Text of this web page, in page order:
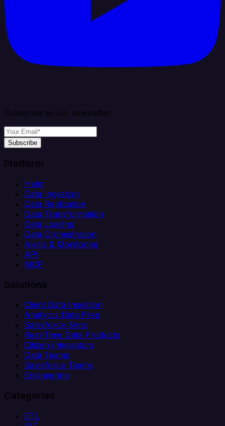
Subscribe to our newsletter
Subscribe
Platform
Helm
Data Ingestion
Data Replication
Data Transformation
Data Loading
Data Orchestration
Alerts & Monitoring
API
MCP
Solutions
Client Data Ingestion
Analytics Data Prep
Salesforce Sync
Real-Time Data Products
Citizen Integrators
Data Teams
Salesforce Teams
Engineering
Categories
ETL